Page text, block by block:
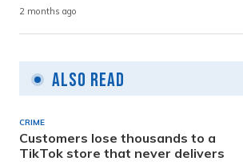
2 months ago
Also Read
CRIME
Customers lose thousands to a
TikTok store that never delivers